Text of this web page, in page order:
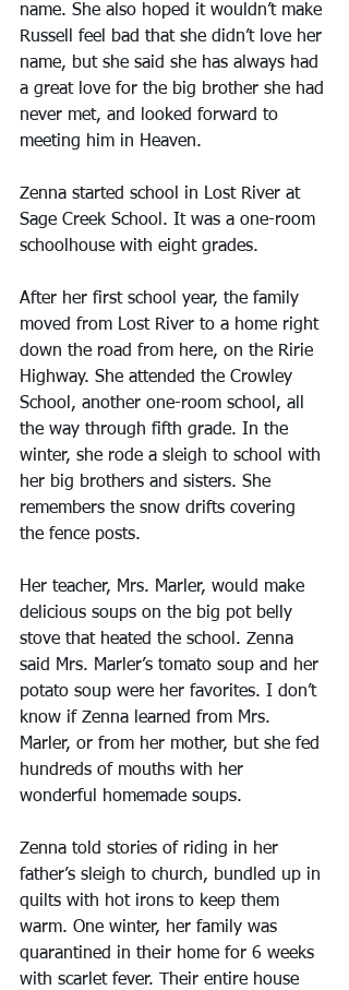
name. She also hoped it wouldn’t make
Russell feel bad that she didn’t love her
name, but she said she has always had
a great love for the big brother she had
never met, and looked forward to
meeting him in Heaven.
Zenna started school in Lost River at
Sage Creek School. It was a one-room
schoolhouse with eight grades.
After her first school year, the family
moved from Lost River to a home right
down the road from here, on the Ririe
Highway. She attended the Crowley
School, another one-room school, all
the way through fifth grade. In the
winter, she rode a sleigh to school with
her big brothers and sisters. She
remembers the snow drifts covering
the fence posts.
Her teacher, Mrs. Marler, would make
delicious soups on the big pot belly
stove that heated the school. Zenna
said Mrs. Marler’s tomato soup and her
potato soup were her favorites. I don’t
know if Zenna learned from Mrs.
Marler, or from her mother, but she fed
hundreds of mouths with her
wonderful homemade soups.
Zenna told stories of riding in her
father’s sleigh to church, bundled up in
quilts with hot irons to keep them
warm. One winter, her family was
quarantined in their home for 6 weeks
with scarlet fever. Their entire house